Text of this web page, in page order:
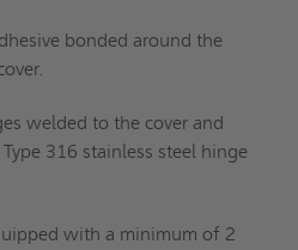
bonded around the
welded to the cover and
316 stainless steel hinge
with a minimum of 2